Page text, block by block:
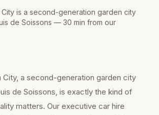
is a second-generation garden city
de Soissons — 30 min from our
City, a second-generation garden city
de Soissons, is exactly the kind of
matters. Our executive car hire